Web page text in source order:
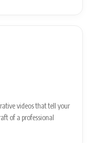
videos that tell your
of a professional